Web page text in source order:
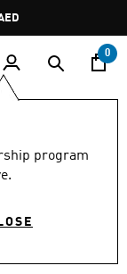
0
program